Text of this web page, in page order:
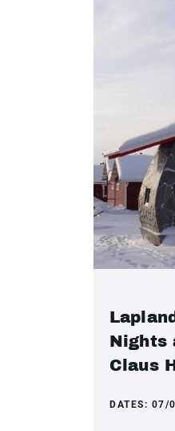
Nights
Claus
DATES: 07/